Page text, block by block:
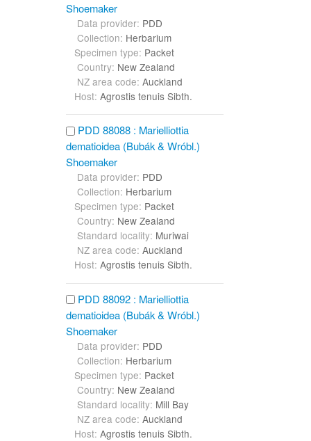
Shoemaker
Data provider: PDD
Collection: Herbarium
Specimen type: Packet
Country: New Zealand
NZ area code: Auckland
Host: Agrostis tenuis Sibth.
PDD 88088 : Marielliottia
dematioidea (Bubák & Wróbl.)
Shoemaker
Data provider: PDD
Collection: Herbarium
Specimen type: Packet
Country: New Zealand
Standard locality: Muriwai
NZ area code: Auckland
Host: Agrostis tenuis Sibth.
PDD 88092 : Marielliottia
dematioidea (Bubák & Wróbl.)
Shoemaker
Data provider: PDD
Collection: Herbarium
Specimen type: Packet
Country: New Zealand
Standard locality: Mill Bay
NZ area code: Auckland
Host: Agrostis tenuis Sibth.